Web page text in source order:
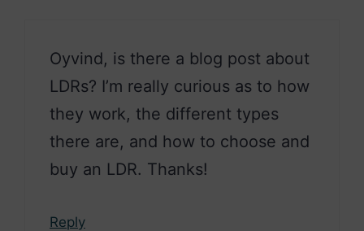
Oyvind, is there a blog post about
LDRs? I’m really curious as to how
they work, the different types
there are, and how to choose and
buy an LDR. Thanks!
Reply